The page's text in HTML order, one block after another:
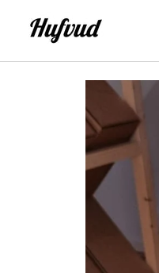
content